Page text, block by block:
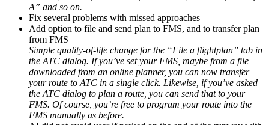
A” and so on.
Fix several problems with missed approaches
Add option to file and send plan to FMS, and to transfer plan
from FMS
Simple quality-of-life change for the “File a flightplan” tab in
the ATC dialog. If you’ve set your FMS, maybe from a file
downloaded from an online planner, you can now transfer
your route to ATC in a single click. Likewise, if you’ve asked
the ATC dialog to plan a route, you can send that to your
FMS. Of course, you’re free to program your route into the
FMS manually as before.